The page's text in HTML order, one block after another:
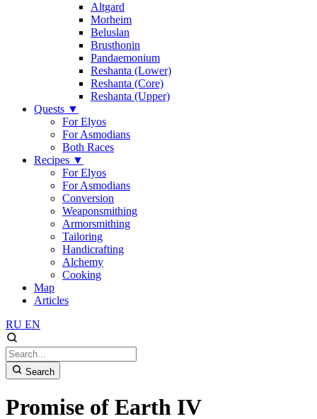
Altgard
Morheim
Beluslan
Brusthonin
Pandaemonium
Reshanta (Lower)
Reshanta (Core)
Reshanta (Upper)
Quests ▼
For Elyos
For Asmodians
Both Races
Recipes ▼
For Elyos
For Asmodians
Conversion
Weaponsmithing
Armorsmithing
Tailoring
Handicrafting
Alchemy
Cooking
Map
Articles
RU EN
Search
Promise of Earth IV